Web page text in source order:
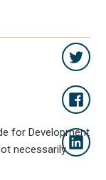
for Development
necessarily